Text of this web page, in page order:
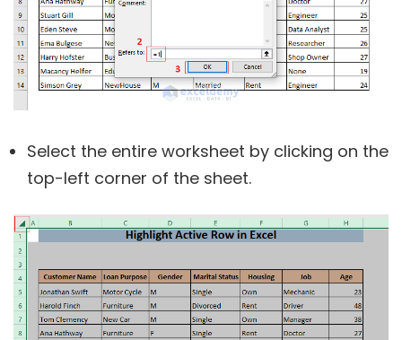
Select the entire worksheet by clicking on the
top-left corner of the sheet.